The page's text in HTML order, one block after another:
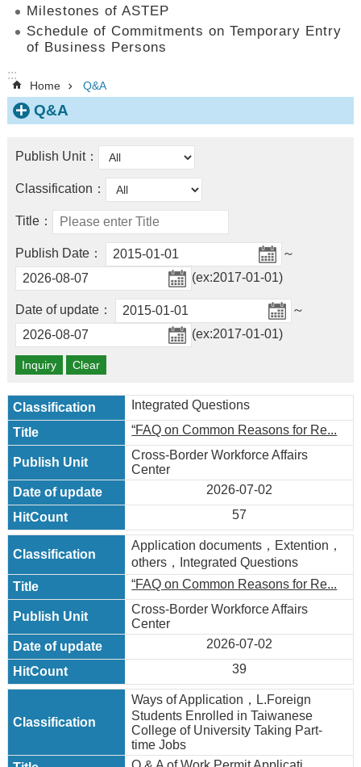
Milestones of ASTEP
Schedule of Commitments on Temporary Entry
of Business Persons
:::
Home Q&A
Q&A
Publish Unit：
Classification：
Title：
Publish Date：
～
(ex:2017-01-01)
Date of update：
～
(ex:2017-01-01)
Integrated Questions
“FAQ on Common Reasons for Re...
Cross-Border Workforce Affairs
Center
2026-07-02
57
Application documents，Extention，
others，Integrated Questions
“FAQ on Common Reasons for Re...
Cross-Border Workforce Affairs
Center
2026-07-02
39
Ways of Application，L.Foreign
Students Enrolled in Taiwanese
College of University Taking Part-
time Jobs